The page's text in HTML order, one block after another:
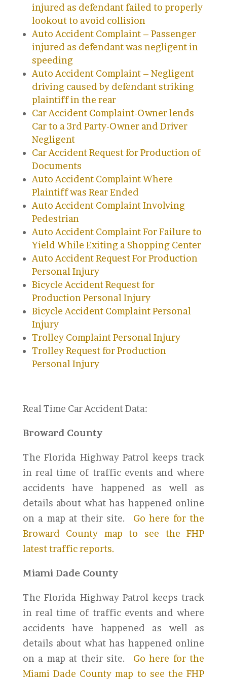
injured as defendant failed to properly
lookout to avoid collision
Auto Accident Complaint – Passenger
injured as defendant was negligent in
speeding
Auto Accident Complaint – Negligent
driving caused by defendant striking
plaintiff in the rear
Car Accident Complaint-Owner lends
Car to a 3rd Party-Owner and Driver
Negligent
Car Accident Request for Production of
Documents
Auto Accident Complaint Where
Plaintiff was Rear Ended
Auto Accident Complaint Involving
Pedestrian
Auto Accident Complaint For Failure to
Yield While Exiting a Shopping Center
Auto Accident Request For Production
Personal Injury
Bicycle Accident Request for
Production Personal Injury
Bicycle Accident Complaint Personal
Injury
Trolley Complaint Personal Injury
Trolley Request for Production
Personal Injury
Real Time Car Accident Data:
Broward County
The Florida Highway Patrol keeps track
in real time of traffic events and where
accidents have happened as well as
details about what has happened online
on a map at their site. Go here for the
Broward County map to see the FHP
latest traffic reports.
Miami Dade County
The Florida Highway Patrol keeps track
in real time of traffic events and where
accidents have happened as well as
details about what has happened online
on a map at their site. Go here for the
Miami Dade County map to see the FHP